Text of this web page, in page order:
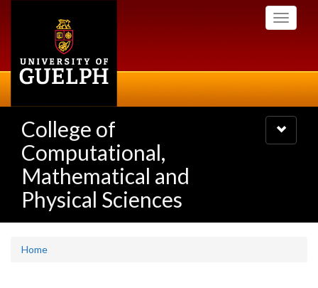
Toggle
College of
Computational,
Mathematical and
Physical Sciences
Toggle
navigation
Home